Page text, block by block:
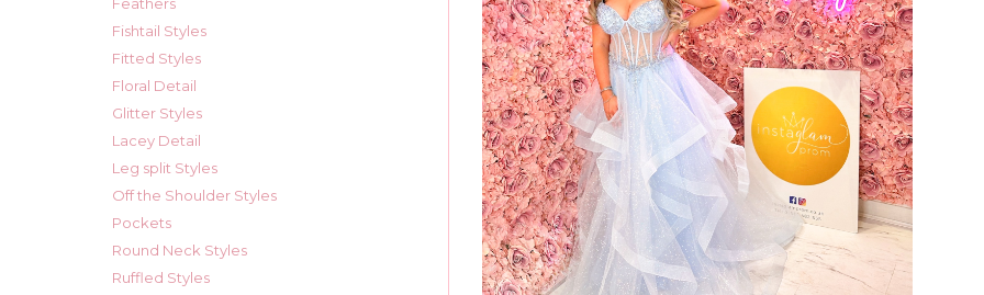
Fishtail Styles
Fitted Styles
Floral Detail
Glitter Styles
Lacey Detail
Leg split Styles
Off the Shoulder Styles
Pockets
Round Neck Styles
Ruffled Styles